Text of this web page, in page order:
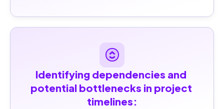
Identifying dependencies and
potential bottlenecks in project
timelines: